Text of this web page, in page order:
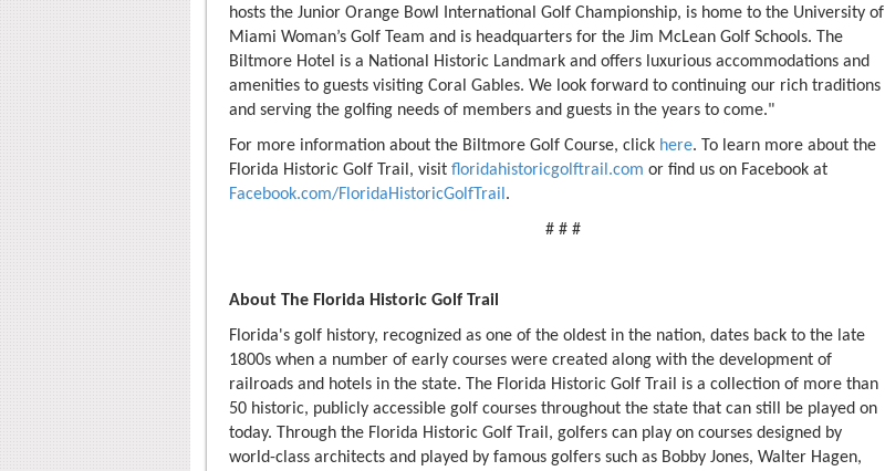
hosts the Junior Orange Bowl International Golf Championship, is home to the University of
Miami Woman’s Golf Team and is headquarters for the Jim McLean Golf Schools. The
Biltmore Hotel is a National Historic Landmark and offers luxurious accommodations and
amenities to guests visiting Coral Gables. We look forward to continuing our rich traditions
and serving the golfing needs of members and guests in the years to come."
For more information about the Biltmore Golf Course, click here. To learn more about the
Florida Historic Golf Trail, visit floridahistoricgolftrail.com or find us on Facebook at
Facebook.com/FloridaHistoricGolfTrail.
# # #
About The Florida Historic Golf Trail
Florida's golf history, recognized as one of the oldest in the nation, dates back to the late
1800s when a number of early courses were created along with the development of
railroads and hotels in the state. The Florida Historic Golf Trail is a collection of more than
50 historic, publicly accessible golf courses throughout the state that can still be played on
today. Through the Florida Historic Golf Trail, golfers can play on courses designed by
world-class architects and played by famous golfers such as Bobby Jones, Walter Hagen,